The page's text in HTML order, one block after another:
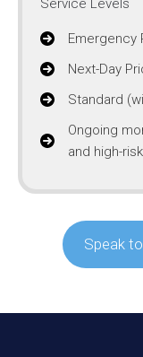
Emergency
Next-Day
Standard
Ongoing
and high-
Speak